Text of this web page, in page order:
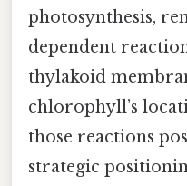
photosynthesis,
dependent
thylakoid
chlorophyll’s
those reactions
strategic